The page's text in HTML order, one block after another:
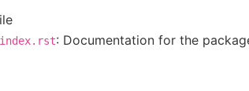
index.rst: Documentation for the